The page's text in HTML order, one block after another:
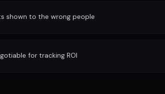
shown to the wrong people
for tracking ROI